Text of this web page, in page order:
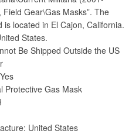
Gear\Gas Masks”. The
is located in El Cajon, California.
States.
Be Shipped Outside the US
Protective Gas Mask
United States